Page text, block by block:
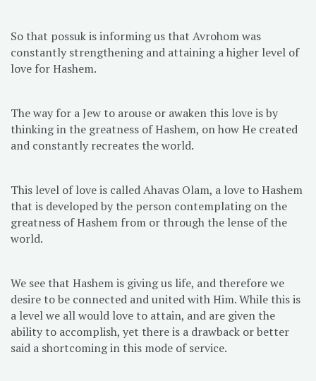
So that possuk is informing us that Avrohom was
constantly strengthening and attaining a higher level of
love for Hashem.
The way for a Jew to arouse or awaken this love is by
thinking in the greatness of Hashem, on how He created
and constantly recreates the world.
This level of love is called Ahavas Olam, a love to Hashem
that is developed by the person contemplating on the
greatness of Hashem from or through the lense of the
world.
We see that Hashem is giving us life, and therefore we
desire to be connected and united with Him. While this is
a level we all would love to attain, and are given the
ability to accomplish, yet there is a drawback or better
said a shortcoming in this mode of service.